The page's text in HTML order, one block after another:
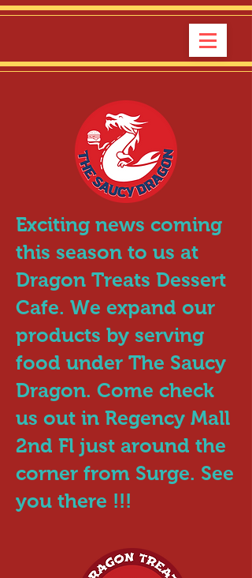
Exciting news coming
this season to us at
Dragon Treats Dessert
Cafe. We expand our
products by serving
food under The Saucy
Dragon. Come check
us out in Regency Mall
2nd Fl just around the
corner from Surge. See
you there !!!